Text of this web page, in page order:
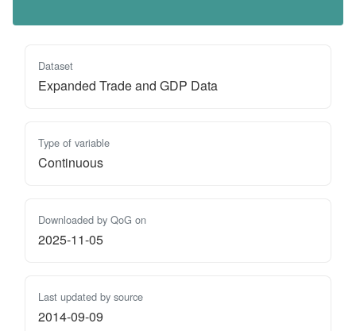
Dataset
Expanded Trade and GDP Data
Type of variable
Continuous
Downloaded by QoG on
2025-11-05
Last updated by source
2014-09-09